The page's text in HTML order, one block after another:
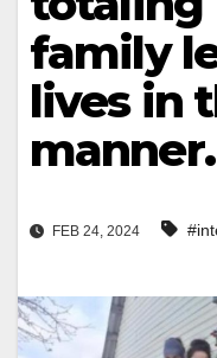
family
lives in
manner.
FEB 24, 2024